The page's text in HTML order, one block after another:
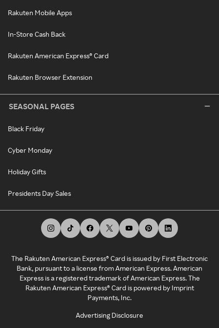
Rakuten Mobile Apps
In-Store Cash Back
Rakuten American Express® Card
Rakuten Browser Extension
SEASONAL PAGES
Black Friday
Cyber Monday
Holiday Gifts
Presidents Day Sales
The Rakuten American Express® Card is issued by First Electronic
Bank, pursuant to a license from American Express. American
Express is a registered trademark of American Express. The
Rakuten American Express® Card is powered by Imprint
Payments, Inc.
Advertising Disclosure